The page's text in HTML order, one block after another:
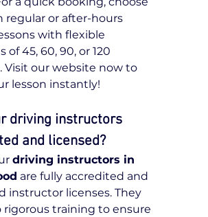
regular or after-hours
with flexible
of 45, 60, 90, or 120
Visit our website now to
lesson instantly!
driving instructors
and licensed?
driving instructors in
are fully accredited and
instructor licenses. They
rigorous training to ensure